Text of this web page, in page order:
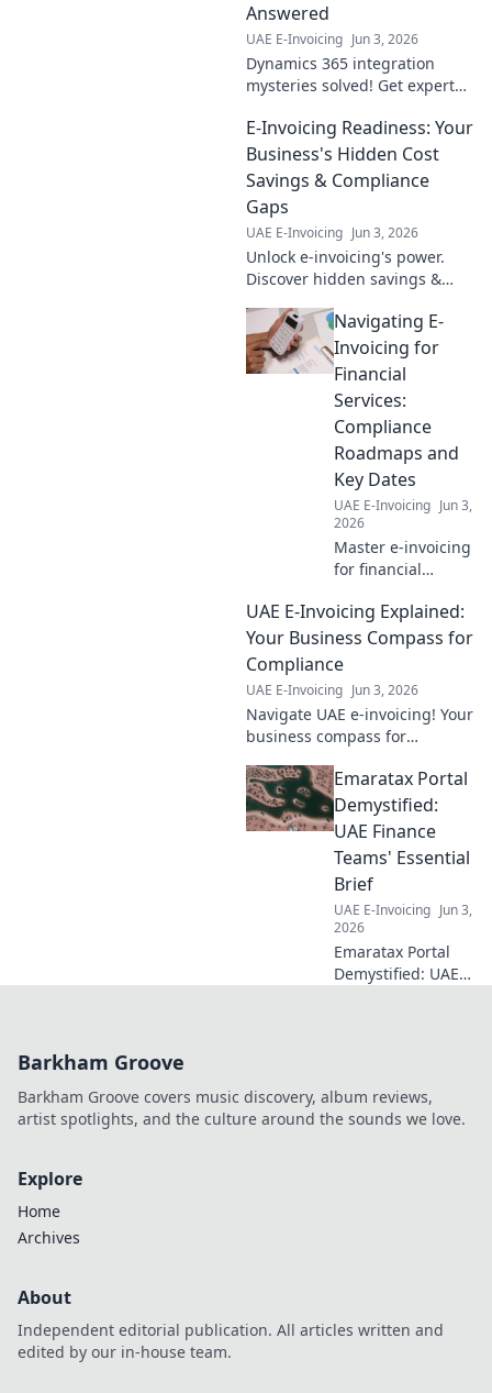
Answered
UAE E-Invoicing Jun 3, 2026
Dynamics 365 integration
mysteries solved! Get expert
questions, discover best
practices & avoid common
pitfalls. Click to learn more!
E-Invoicing Readiness: Your
Business's Hidden Cost
Savings & Compliance
Gaps
UAE E-Invoicing Jun 3, 2026
Unlock e-invoicing's power.
Discover hidden savings &
your business with this
essential guide.
Navigating E-
Invoicing for
Financial
Services:
Compliance
Roadmaps and
Key Dates
UAE E-Invoicing Jun 3,
2026
Master e-invoicing
for financial
compliance
roadmaps & key
dates. Stay
penalties. Click to
navigate!
UAE E-Invoicing Explained:
Your Business Compass for
Compliance
UAE E-Invoicing Jun 3, 2026
Navigate UAE e-invoicing! Your
business compass for
avoid penalties. Click here for
your guide.
Emaratax Portal
Demystified:
UAE Finance
Teams' Essential
Brief
UAE E-Invoicing Jun 3,
2026
Emaratax Portal
Demystified: UAE
team. Click to
learn more.
Barkham Groove
Barkham Groove covers music discovery, album reviews,
artist spotlights, and the culture around the sounds we love.
Explore
Home
Archives
About
Independent editorial publication. All articles written and
edited by our in-house team.